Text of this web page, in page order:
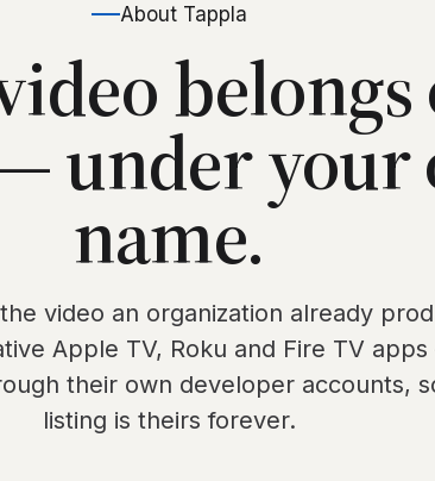
About Tappla
belongs
under your
name.
video an organization already
Apple TV, Roku and Fire TV
their own developer accounts,
listing is theirs forever.